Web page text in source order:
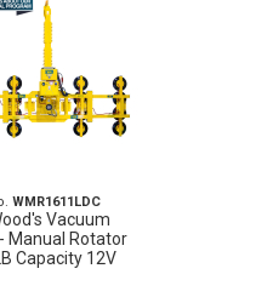
WMR1611LDC
Vacuum
- Manual Rotator
Capacity 12V